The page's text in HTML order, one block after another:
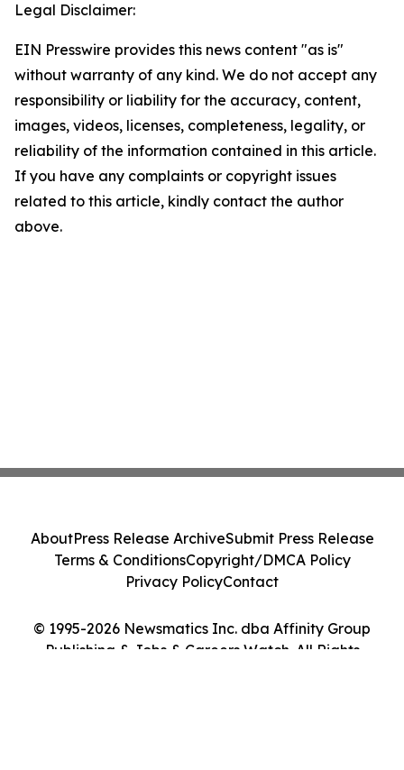
Legal Disclaimer:
EIN Presswire provides this news content "as is"
without warranty of any kind. We do not accept any
responsibility or liability for the accuracy, content,
images, videos, licenses, completeness, legality, or
reliability of the information contained in this article.
If you have any complaints or copyright issues
related to this article, kindly contact the author
above.
© 1995-2026 Newsmatics Inc. dba Affinity Group
Publishing & Jobs & Careers Watch. All Rights
AboutPress Release ArchiveSubmit Press Release
Terms & ConditionsCopyright/DMCA Policy
Privacy PolicyContact